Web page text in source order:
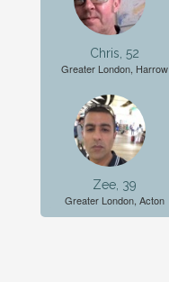
Chris, 52
Greater London, Harrow
Zee, 39
Greater London, Acton